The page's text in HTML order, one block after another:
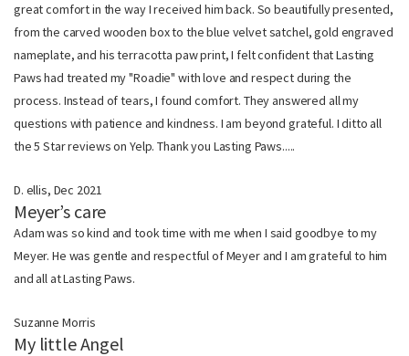
great comfort in the way I received him back. So beautifully presented,
from the carved wooden box to the blue velvet satchel, gold engraved
nameplate, and his terracotta paw print, I felt confident that Lasting
Paws had treated my "Roadie" with love and respect during the
process. Instead of tears, I found comfort. They answered all my
questions with patience and kindness. I am beyond grateful. I ditto all
the 5 Star reviews on Yelp. Thank you Lasting Paws.....
D. ellis, Dec 2021
Meyer’s care
Adam was so kind and took time with me when I said goodbye to my
Meyer. He was gentle and respectful of Meyer and I am grateful to him
and all at Lasting Paws.
Suzanne Morris
My little Angel